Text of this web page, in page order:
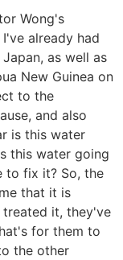
Wong's
already had
as well as
New Guinea on
to the
and also
is this water
this water going
to fix it? So, the
that it is
treated it, they've
for them to
the other